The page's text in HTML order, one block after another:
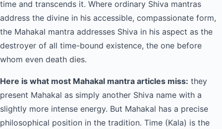
time and transcends it. Where ordinary Shiva mantras
address the divine in his accessible, compassionate form,
the Mahakal mantra addresses Shiva in his aspect as the
destroyer of all time-bound existence, the one before
whom even death dies.
Here is what most Mahakal mantra articles miss: they
present Mahakal as simply another Shiva name with a
slightly more intense energy. But Mahakal has a precise
philosophical position in the tradition. Time (Kala) is the